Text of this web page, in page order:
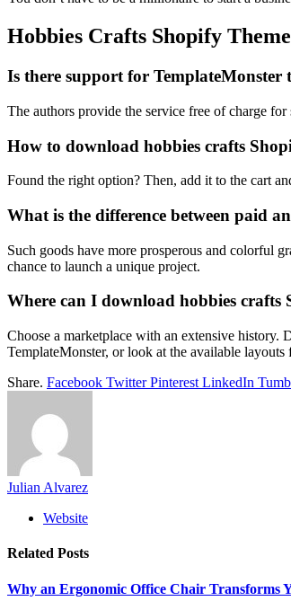
Hobbies Crafts Shopify
Is there support for TemplateMonster
The authors provide the service free of charge
How to download hobbies crafts
Found the right option? Then, add it to the cart
What is the difference between paid
Such goods have more prosperous and colorful
chance to launch a unique project.
Where can I download hobbies crafts
Choose a marketplace with an extensive history.
TemplateMonster, or look at the available
Share. Facebook Twitter Pinterest LinkedIn
Julian Alvarez
Website
Related Posts
Why an Ergonomic Office Chair Transforms